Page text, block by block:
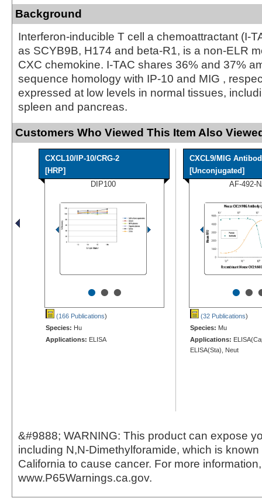
Background
Interferon-inducible T cell a chemoattractant (I-
as SCYB9B, H174 and beta-R1, is a non-ELR
CXC chemokine. I-TAC shares 36% and 37%
sequence homology with IP-10 and MIG ,
expressed at low levels in normal tissues,
spleen and pancreas.
Customers Who Viewed This Item Also
CXCL10/IP-10/CRG-2
[HRP]
DIP100
•••
(166 Publications)
Species: Hu
Applications: ELISA
CXCL9/MIG
[Unconjugated]
AF-492-
••
(32 Publications)
Species: Mu
Applications:
ELISA(Sta), Neut
&#9888; WARNING: This product can expose
including N,N-Dimethylforamide, which is
California to cause cancer. For more
www.P65Warnings.ca.gov.